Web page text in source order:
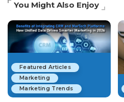
You Might Also Enjoy
Featured Articles
Marketing
Marketing Trends